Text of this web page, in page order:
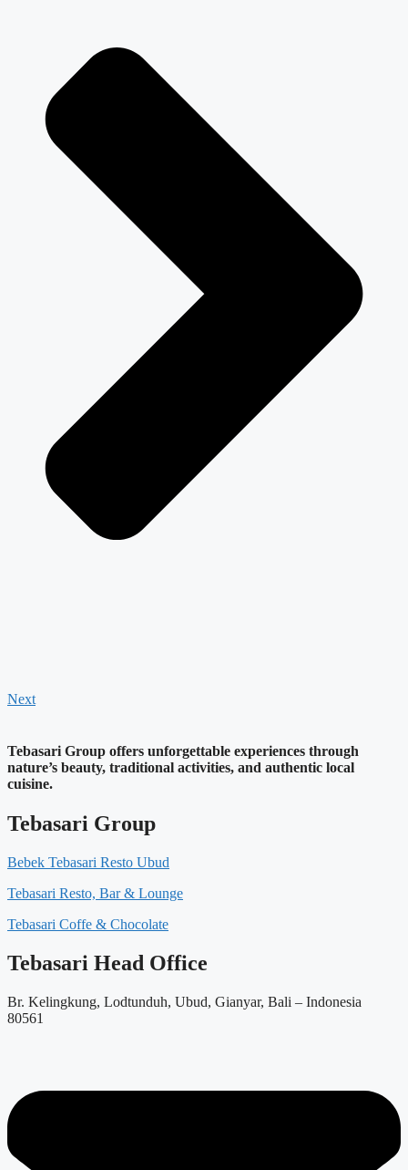
Next
Tebasari Group offers unforgettable experiences through
nature’s beauty, traditional activities, and authentic local
cuisine.
Tebasari Group
Bebek Tebasari Resto Ubud
Tebasari Resto, Bar & Lounge
Tebasari Coffe & Chocolate
Tebasari Head Office
Br. Kelingkung, Lodtunduh, Ubud, Gianyar, Bali – Indonesia
80561